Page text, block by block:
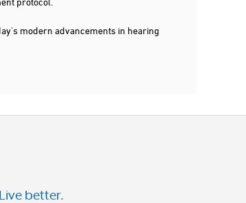
modern advancements in hearing
better.